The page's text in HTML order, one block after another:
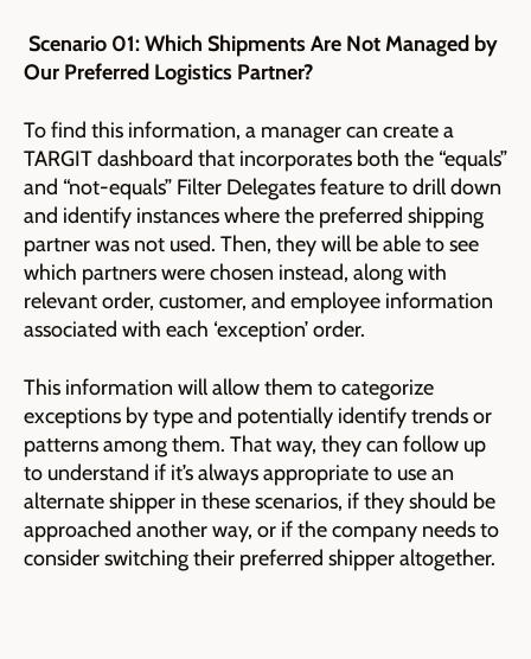
Scenario 01: Which Shipments Are Not Managed by
Our Preferred Logistics Partner?
To find this information, a manager can create a
TARGIT dashboard that incorporates both the “equals”
and “not-equals” Filter Delegates feature to drill down
and identify instances where the preferred shipping
partner was not used. Then, they will be able to see
which partners were chosen instead, along with
relevant order, customer, and employee information
associated with each ‘exception’ order.
This information will allow them to categorize
exceptions by type and potentially identify trends or
patterns among them. That way, they can follow up
to understand if it’s always appropriate to use an
alternate shipper in these scenarios, if they should be
approached another way, or if the company needs to
consider switching their preferred shipper altogether.